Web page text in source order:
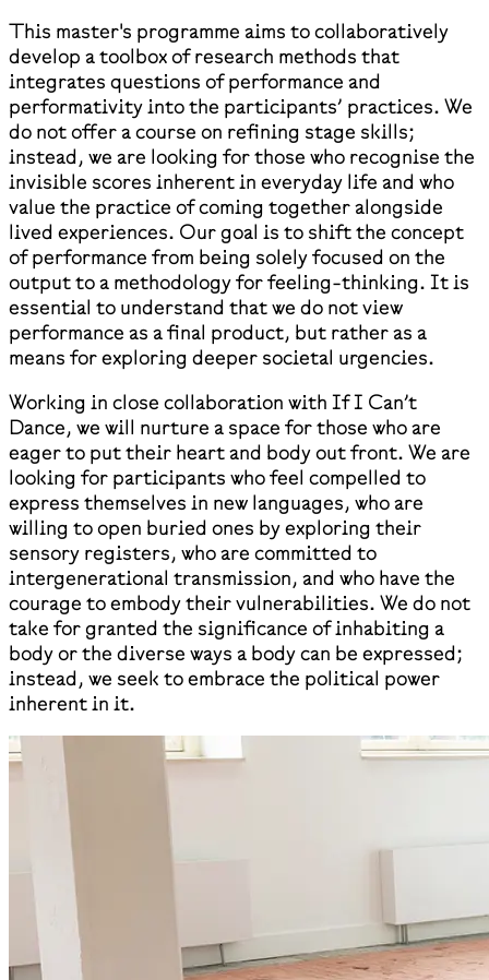
This master's programme aims to collaboratively
develop a toolbox of research methods that
integrates questions of performance and
performativity into the participants’ practices. We
do not offer a course on refining stage skills;
instead, we are looking for those who recognise the
invisible scores inherent in everyday life and who
value the practice of coming together alongside
lived experiences. Our goal is to shift the concept
of performance from being solely focused on the
output to a methodology for feeling-thinking. It is
essential to understand that we do not view
performance as a final product, but rather as a
means for exploring deeper societal urgencies.
Working in close collaboration with If I Can’t
Dance, we will nurture a space for those who are
eager to put their heart and body out front. We are
looking for participants who feel compelled to
express themselves in new languages, who are
willing to open buried ones by exploring their
sensory registers, who are committed to
intergenerational transmission, and who have the
courage to embody their vulnerabilities. We do not
take for granted the significance of inhabiting a
body or the diverse ways a body can be expressed;
instead, we seek to embrace the political power
inherent in it.